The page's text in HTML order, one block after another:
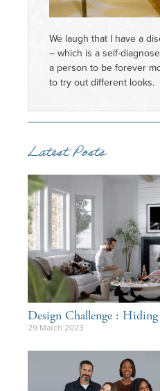
We laugh that I have a
– which is a self-
a person to be forever
to try out different looks.
Latest Posts
Design Challenge : Hiding
29 March 2023